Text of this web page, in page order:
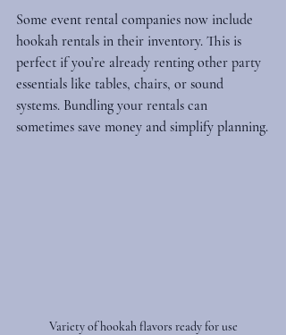
Some event rental companies now include
hookah rentals in their inventory. This is
perfect if you’re already renting other party
essentials like tables, chairs, or sound
systems. Bundling your rentals can
sometimes save money and simplify planning.
Variety of hookah flavors ready for use